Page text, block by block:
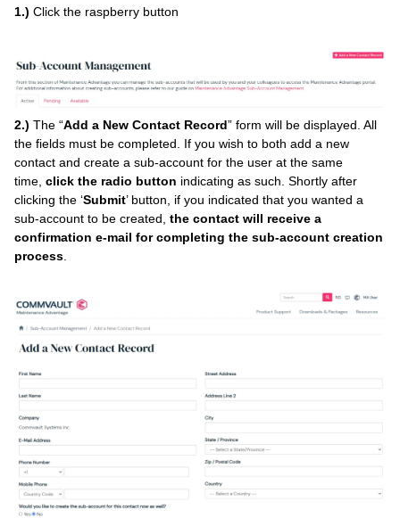
1.) Click the raspberry button
2.) The “Add a New Contact Record” form will be displayed. All
the fields must be completed. If you wish to both add a new
contact and create a sub-account for the user at the same
time, click the radio button indicating as such. Shortly after
clicking the ‘Submit’ button, if you indicated that you wanted a
sub-account to be created, the contact will receive a
confirmation e-mail for completing the sub-account creation
process